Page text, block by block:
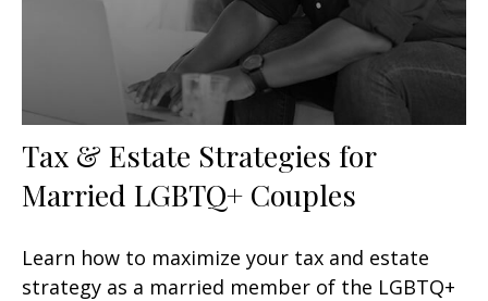
Tax & Estate Strategies for
Married LGBTQ+ Couples
Learn how to maximize your tax and estate
strategy as a married member of the LGBTQ+